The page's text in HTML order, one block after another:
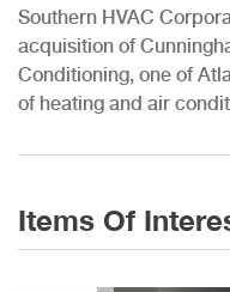
Southern HVAC
acquisition of
Conditioning, one of
of heating and air
Items Of